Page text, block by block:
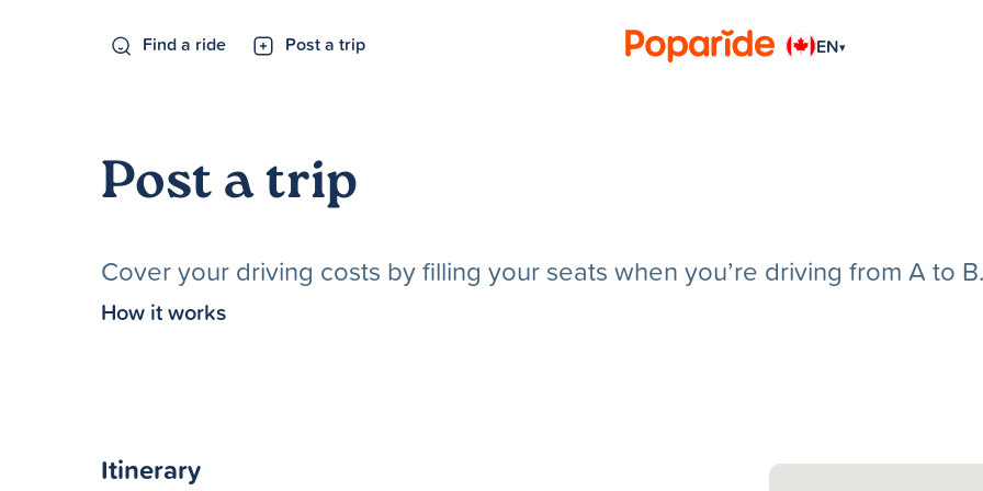
Find a ride Post a trip EN▾
Post a trip
Cover your driving costs by filling your seats when you’re driving from A to B.
How it works
Itinerary